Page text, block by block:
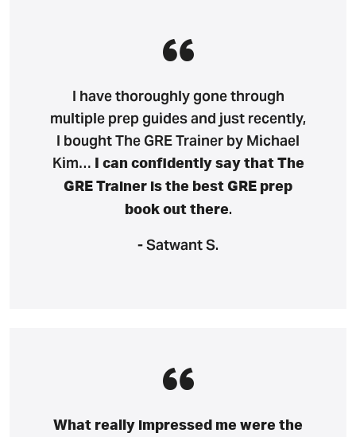
I have thoroughly gone through
multiple prep guides and just recently,
I bought The GRE Trainer by Michael
Kim…
I can confidently say that The
GRE Trainer is the best GRE prep
book out there.
- Satwant S.
What really impressed me were the